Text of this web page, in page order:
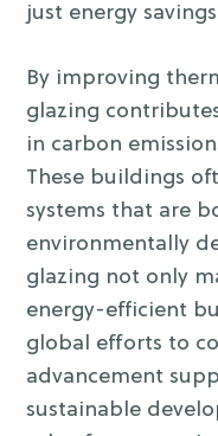
just energy
By improving
glazing
in carbon
These buildings
systems that are
environmentally
glazing not only
energy-efficient
global efforts to
advancement
sustainable